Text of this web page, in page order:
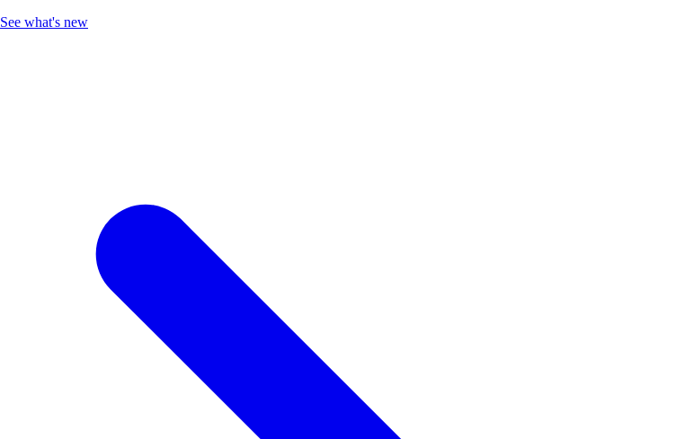
See what's new